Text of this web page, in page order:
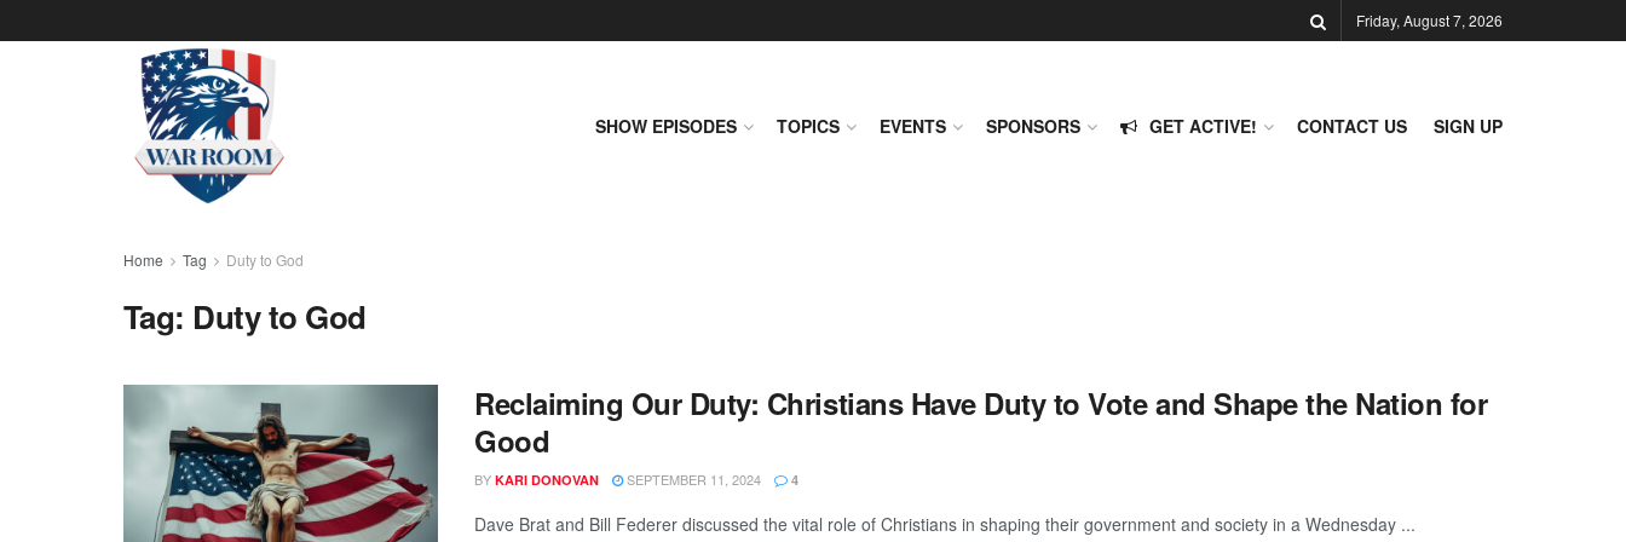
Friday, August 7, 2026
SHOW EPISODES TOPICS EVENTS SPONSORS GET ACTIVE! CONTACT US SIGN UP
Home Tag Duty to God
Tag: Duty to God
Reclaiming Our Duty: Christians Have Duty to Vote and Shape the Nation for
Good
BY KARI DONOVAN SEPTEMBER 11, 2024 4
Dave Brat and Bill Federer discussed the vital role of Christians in shaping their government and society in a Wednesday ...